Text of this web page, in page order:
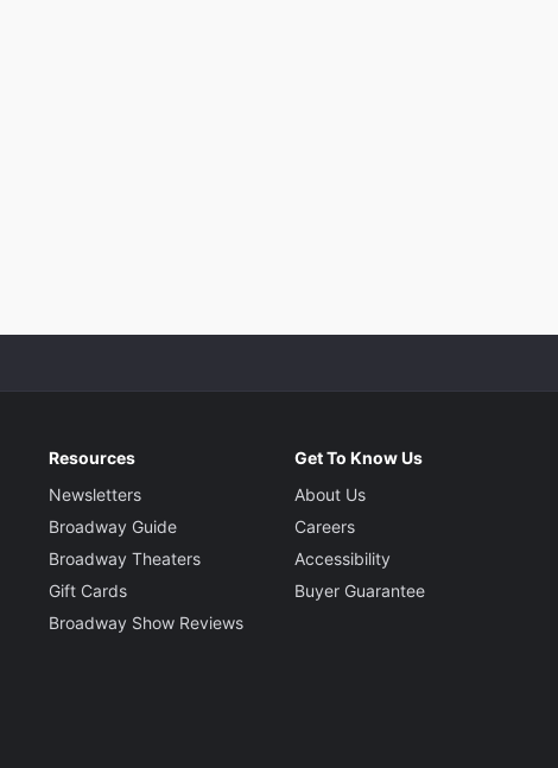
Resources
Newsletters
Broadway Guide
Broadway Theaters
Gift Cards
Broadway Show Reviews
Get To Know Us
About Us
Careers
Accessibility
Buyer Guarantee